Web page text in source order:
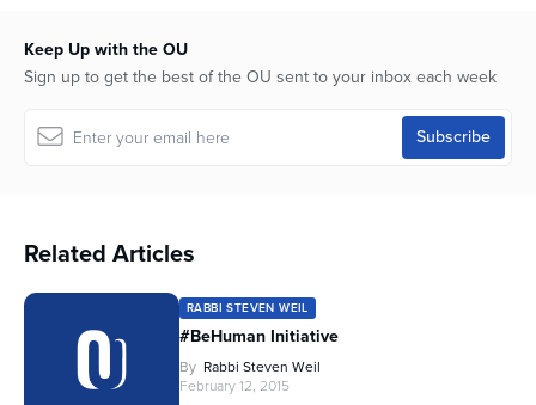
Keep Up with the OU
Sign up to get the best of the OU sent to your inbox each week
Related Articles
RABBI STEVEN WEIL
#BeHuman Initiative
By Rabbi Steven Weil
February 12, 2015